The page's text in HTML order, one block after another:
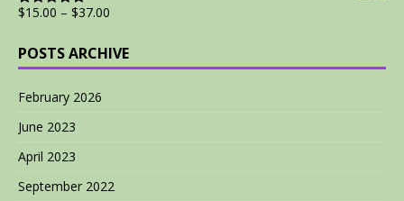
Rated5.00
$15.00 – $37.00
POSTS ARCHIVE
February 2026
June 2023
April 2023
September 2022